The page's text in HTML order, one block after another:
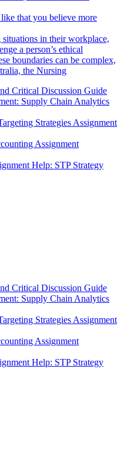
that you believe more
in their workplace,
a person’s ethical
boundaries can be complex,
the Nursing
Critical Discussion Guide
Supply Chain Analytics
Strategies Assignment
Assignment
Help: STP Strategy
Critical Discussion Guide
Supply Chain Analytics
Strategies Assignment
Assignment
Help: STP Strategy